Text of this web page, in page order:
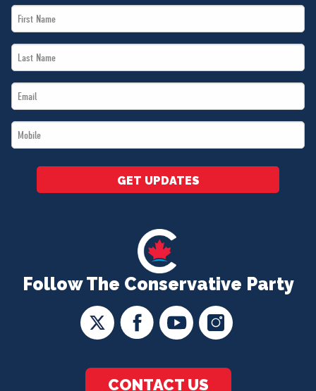
Follow The Conservative Party
CONTACT US
First
Name
Last
Name
Email
*
Mobile
*
GET UPDATES